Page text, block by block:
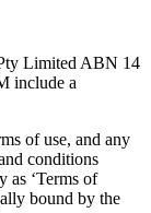
Limited ABN 14
include a
of use, and any
conditions
as ‘Terms of
bound by the